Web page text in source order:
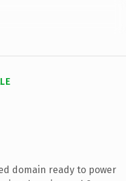
domain ready to power